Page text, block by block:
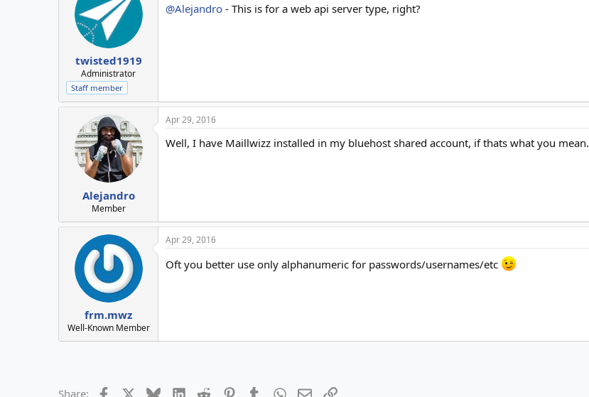
twisted1919
Administrator
Staff member
@Alejandro - This is for a web api server type, right?
Alejandro
Member
Apr 29, 2016
Well, I have Maillwizz installed in my bluehost shared account, if thats what you mean.
frm.mwz
Well-Known Member
Apr 29, 2016
Oft you better use only alphanumeric for passwords/usernames/etc
Share: Facebook BlueskyLinkedIn
Reddit PinterestTumblrWhatsApp
EmailLink